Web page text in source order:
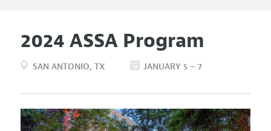
2024 ASSA Program
SAN ANTONIO TX JANUARY 5 – 7